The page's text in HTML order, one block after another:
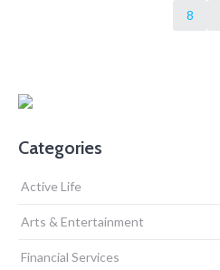
8
Categories
Active Life
Arts & Entertainment
Financial Services